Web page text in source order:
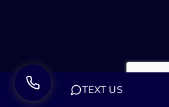
TEXT US